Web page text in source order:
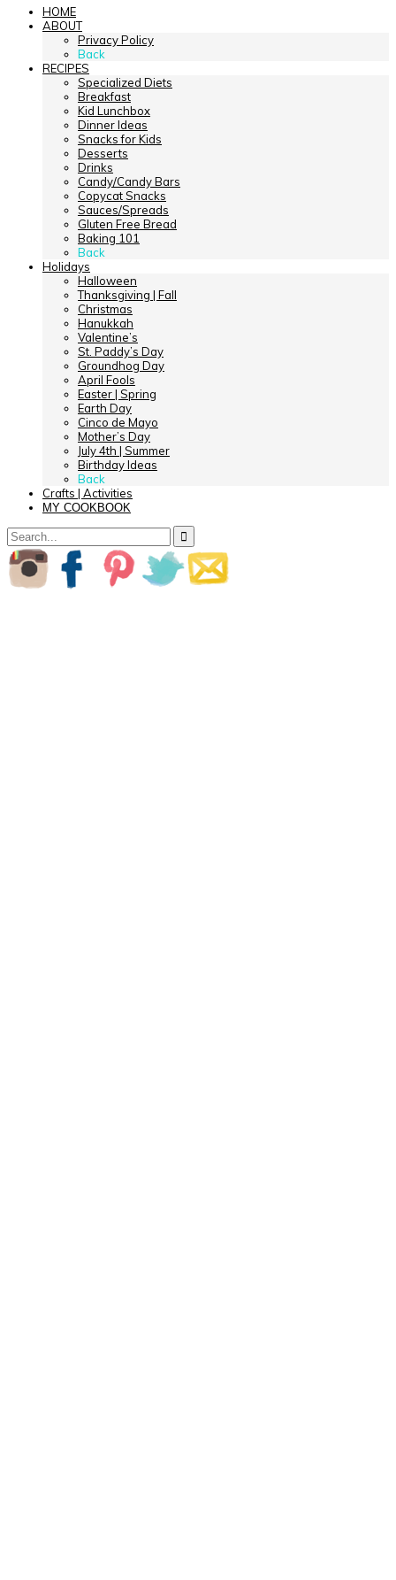
HOME
ABOUT
Privacy Policy
Back
RECIPES
Specialized Diets
Breakfast
Kid Lunchbox
Dinner Ideas
Snacks for Kids
Desserts
Drinks
Candy/Candy Bars
Copycat Snacks
Sauces/Spreads
Gluten Free Bread
Baking 101
Back
Holidays
Halloween
Thanksgiving | Fall
Christmas
Hanukkah
Valentine’s
St. Paddy’s Day
Groundhog Day
April Fools
Easter | Spring
Earth Day
Cinco de Mayo
Mother’s Day
July 4th | Summer
Birthday Ideas
Back
Crafts | Activities
MY COOKBOOK